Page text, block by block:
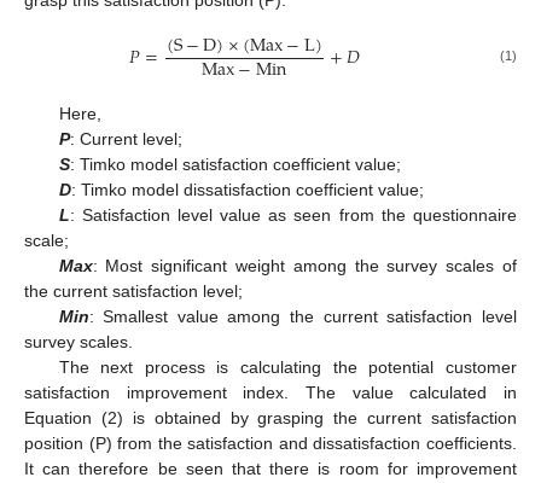
𝑃=(S−D)×(Max−L)
Max−Min +𝐷 (1)
Here,
P: Current level;
S: Timko model satisfaction coefficient value;
D: Timko model dissatisfaction coefficient value;
L: Satisfaction level value as seen from the questionnaire
scale;
Max: Most significant weight among the survey scales of
the current satisfaction level;
Min: Smallest value among the current satisfaction level
survey scales.
The next process is calculating the potential customer
satisfaction improvement index. The value calculated in
Equation (2) is obtained by grasping the current satisfaction
position (P) from the satisfaction and dissatisfaction coefficients.
It can therefore be seen that there is room for improvement